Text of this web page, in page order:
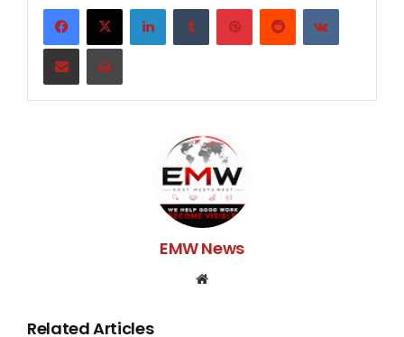
LinkedInTumblr PinterestReddit VKontakte
Share via Email Print
EMW News
Related Articles